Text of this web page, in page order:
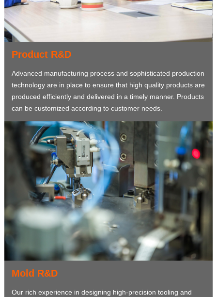
Product R&D
Advanced manufacturing process and sophisticated production
technology are in place to ensure that high quality products are
produced efficiently and delivered in a timely manner. Products
can be customized according to customer needs.
Mold R&D
Our rich experience in designing high-precision tooling and